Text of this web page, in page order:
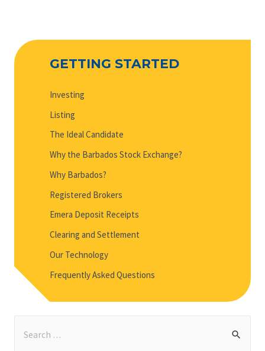
GETTING STARTED
Investing
Listing
The Ideal Candidate
Why the Barbados Stock Exchange?
Why Barbados?
Registered Brokers
Emera Deposit Receipts
Clearing and Settlement
Our Technology
Frequently Asked Questions